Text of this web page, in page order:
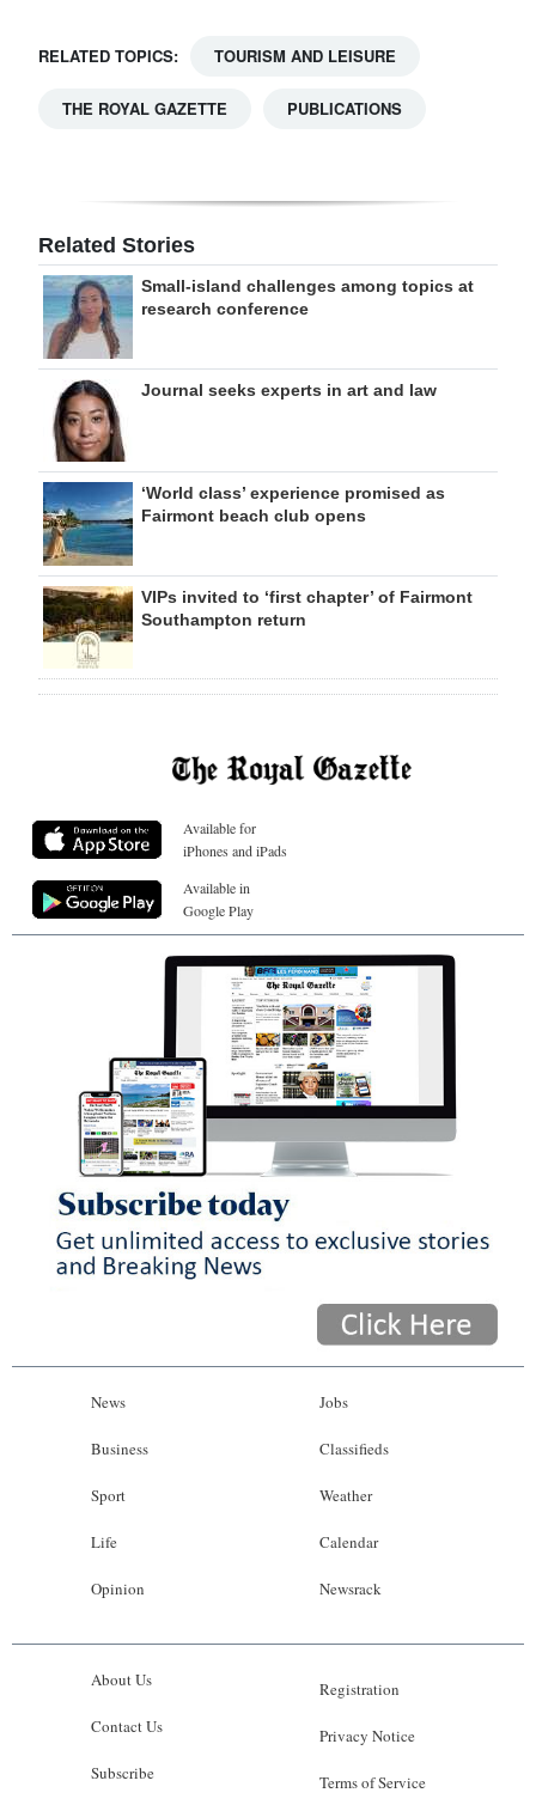
RELATED TOPICS: TOURISM AND LEISURE
THE ROYAL GAZETTE PUBLICATIONS
Related Stories
Small-island challenges among topics at
research conference
Journal seeks experts in art and law
‘World class’ experience promised as
Fairmont beach club opens
VIPs invited to ‘first chapter’ of Fairmont
Southampton return
Available for
iPhones and iPads
Available in
Google Play
News
Business
Sport
Life
Opinion
Jobs
Classifieds
Weather
Calendar
Newsrack
About Us
Contact Us
Subscribe
Registration
Privacy Notice
Terms of Service